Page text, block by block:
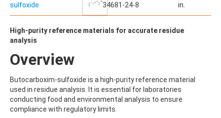
ACROLEIN-2,4-DNPH
AFIDOPYROPEN
AHMI (PHANTOLIDE)
AHTN (TONALID)
ALACHLOR
ALACHLOR OA
ALBENDAZOLE
ALBENDAZOLE SULFOXIDE
ALBENDAZOLE-2-AMINOSULFONE HYDROCHLORIDE
sulfoxide
34681-24-8
in.
High-purity reference materials for accurate residue
analysis
Overview
Butocarboxim-sulfoxide is a high-purity reference material
used in residue analysis. It is essential for laboratories
conducting food and environmental analysis to ensure
compliance with regulatory limits.